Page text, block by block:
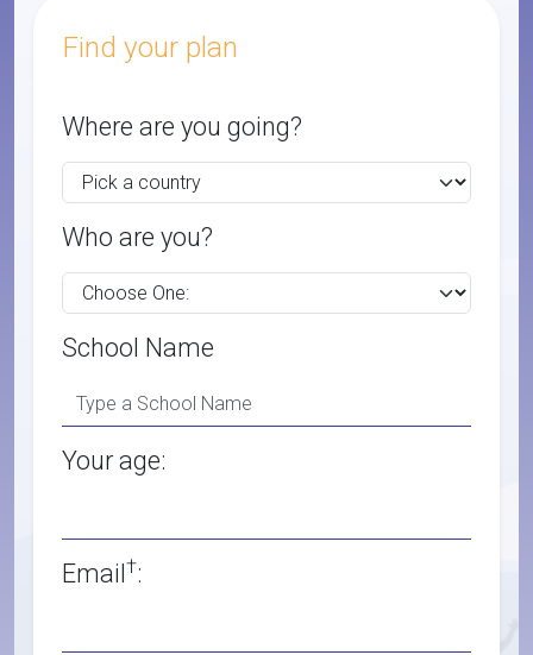
Find your plan
Where are you going?
Who are you?
School Name
Your age:
Email†: